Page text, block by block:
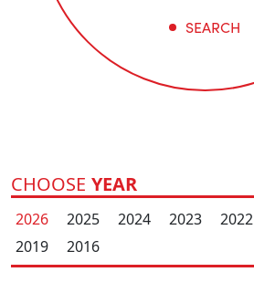
SEARCH
CHOOSE YEAR
2026 2025 2024 2023 2022
2019
2016